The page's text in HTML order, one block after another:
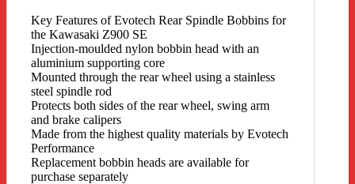
Key Features of Evotech Rear Spindle Bobbins for
the Kawasaki Z900 SE
Injection-moulded nylon bobbin head with an
aluminium supporting core
Mounted through the rear wheel using a stainless
steel spindle rod
Protects both sides of the rear wheel, swing arm
and brake calipers
Made from the highest quality materials by Evotech
Performance
Replacement bobbin heads are available for
purchase separately